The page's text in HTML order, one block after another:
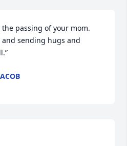
the passing of your mom.
sending hugs and